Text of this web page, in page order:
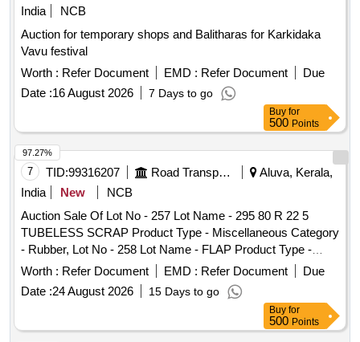
India
NCB
Auction for temporary shops and Balitharas for Karkidaka
Vavu festival
Worth : Refer Document EMD : Refer Document
Due
Date :16 August 2026 7 Days to go
Buy for
500 Points
7 TID:99316207 Road Transport Services
Aluva, Kerala,
India
New
NCB
Auction Sale Of Lot No - 257 Lot Name - 295 80 R 22 5
TUBELESS SCRAP Product Type - Miscellaneous Category
- Rubber, Lot No - 258 Lot Name - FLAP Product Type -
Miscellaneous Category - Rubber, Lot No - 260 Lot Name -
LMV SCRAP TYRE Product Type - Miscellaneous Category
- Rubber, Lot No - 261 Lot Name - 10 X 20 RADIAL TYRE
Product Type - Miscellaneous Category - Rubber, Lot No -
262 Lot Name - 10 X 20 RADIAL TYRE Product Type -
Worth : Refer Document EMD : Refer Document
Due
Date :24 August 2026 15 Days to go
97.27%
Buy for
500 Points